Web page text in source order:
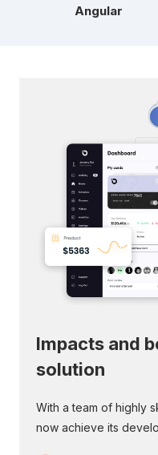
Angular
Impacts and
solution
With a team of highly
now achieve its